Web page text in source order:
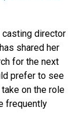
casting director
shared her
for the next
prefer to see
on the role
frequently